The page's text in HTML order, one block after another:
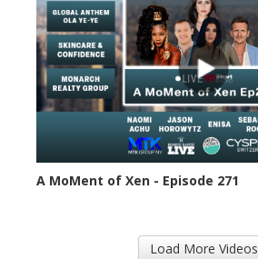
A MoMent of Xen - Episode 271
Load More Videos